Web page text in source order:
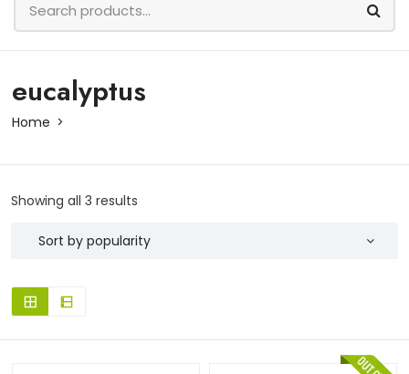
eucalyptus
Home
Showing all 3 results